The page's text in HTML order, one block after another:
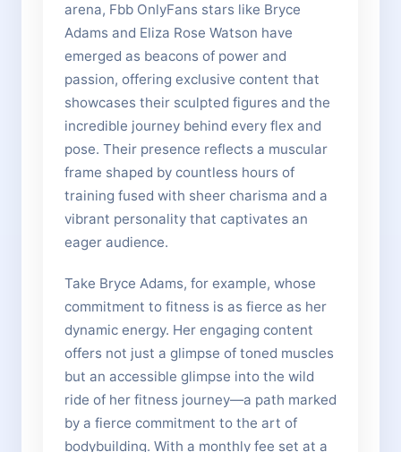
arena, Fbb OnlyFans stars like Bryce
Adams and Eliza Rose Watson have
emerged as beacons of power and
passion, offering exclusive content that
showcases their sculpted figures and the
incredible journey behind every flex and
pose. Their presence reflects a muscular
frame shaped by countless hours of
training fused with sheer charisma and a
vibrant personality that captivates an
eager audience.
Take Bryce Adams, for example, whose
commitment to fitness is as fierce as her
dynamic energy. Her engaging content
offers not just a glimpse of toned muscles
but an accessible glimpse into the wild
ride of her fitness journey—a path marked
by a fierce commitment to the art of
bodybuilding. With a monthly fee set at a